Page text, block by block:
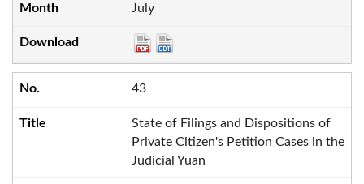
July
43
State of Filings and Dispositions of
Private Citizen's Petition Cases in the
Judicial Yuan